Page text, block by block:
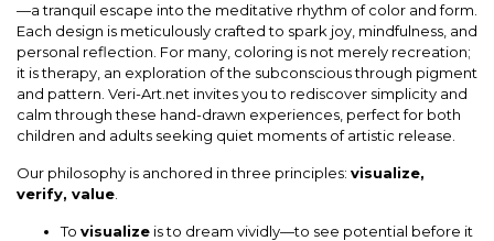
—a tranquil escape into the meditative rhythm of color and form.
Each design is meticulously crafted to spark joy, mindfulness, and
personal reflection. For many, coloring is not merely recreation;
it is therapy, an exploration of the subconscious through pigment
and pattern. Veri-Art.net invites you to rediscover simplicity and
calm through these hand-drawn experiences, perfect for both
children and adults seeking quiet moments of artistic release.
Our philosophy is anchored in three principles: visualize,
verify, value
To visualize is to dream vividly—to see potential before it